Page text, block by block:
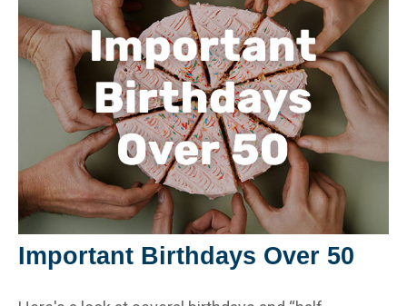
Important Birthdays Over 50